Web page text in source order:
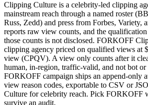
Clipping Culture is a celebrity-led clipping
mainstream reach through a named roster
Russ, Zedd) and press from Forbes, Variety,
reports raw view counts, and the
those counts is not disclosed. FORKOFF
clipping agency priced on qualified views at
view (CPQV). A view only counts after it
human, in-region, traffic-valid, and not bot
FORKOFF campaign ships an append-only
view reason codes, exportable to CSV or
Culture for celebrity reach. Pick FORKOFF
survive an audit.